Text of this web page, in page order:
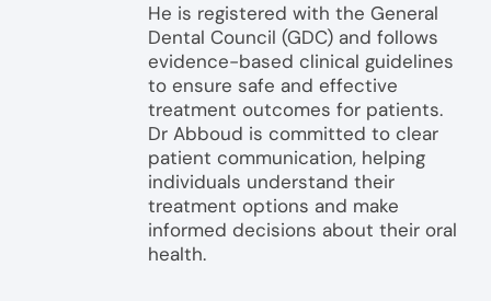
He is registered with the General
Dental Council (GDC) and follows
evidence-based clinical guidelines
to ensure safe and effective
treatment outcomes for patients.
Dr Abboud is committed to clear
patient communication, helping
individuals understand their
treatment options and make
informed decisions about their oral
health.